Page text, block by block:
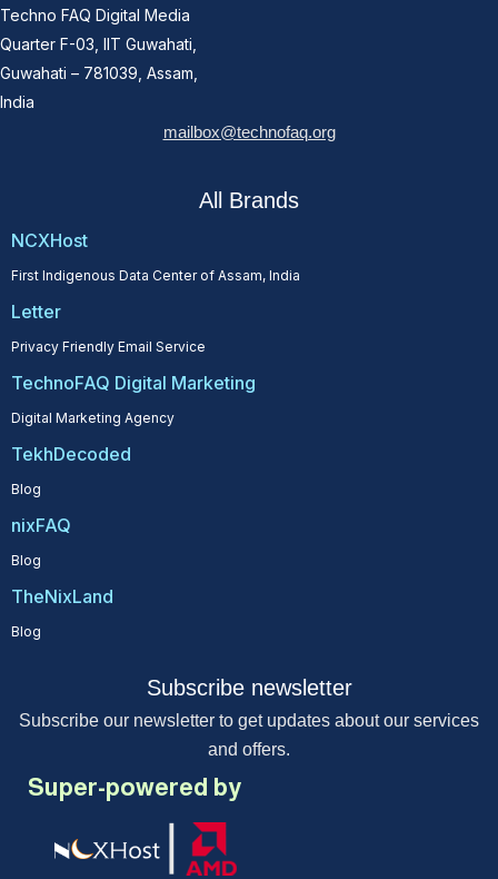
Techno FAQ Digital Media
Quarter F-03, IIT Guwahati,
Guwahati – 781039, Assam,
India
mailbox@technofaq.org
All Brands
NCXHost
First Indigenous Data Center of Assam, India
Letter
Privacy Friendly Email Service
TechnoFAQ Digital Marketing
Digital Marketing Agency
TekhDecoded
Blog
nixFAQ
Blog
TheNixLand
Blog
Subscribe newsletter
Subscribe our newsletter to get updates about our services
and offers.
Super-powered by